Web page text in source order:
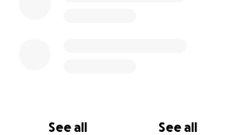
See all See all